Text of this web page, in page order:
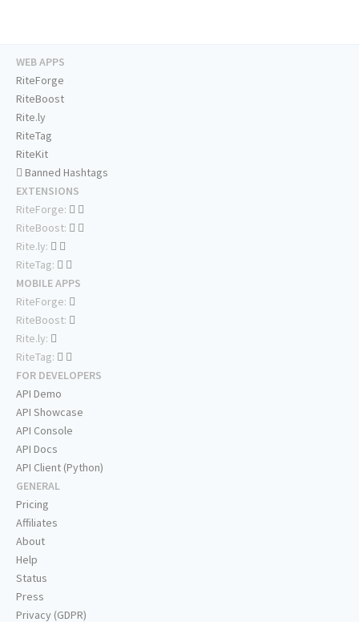
WEB APPS
RiteForge
RiteBoost
Rite.ly
RiteTag
RiteKit
Banned Hashtags
EXTENSIONS
RiteForge:
RiteBoost:
Rite.ly:
RiteTag:
MOBILE APPS
RiteForge:
RiteBoost:
Rite.ly:
RiteTag:
FOR DEVELOPERS
API Demo
API Showcase
API Console
API Docs
API Client (Python)
GENERAL
Pricing
Affiliates
About
Help
Status
Press
Privacy (GDPR)